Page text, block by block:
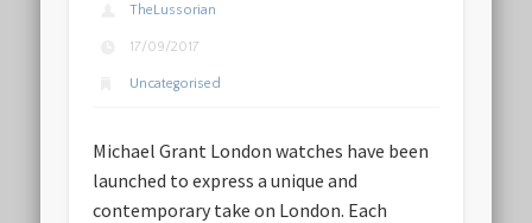
TheLussorian
17/09/2017
Uncategorised
Michael Grant London watches have been
launched to express a unique and
contemporary take on London. Each